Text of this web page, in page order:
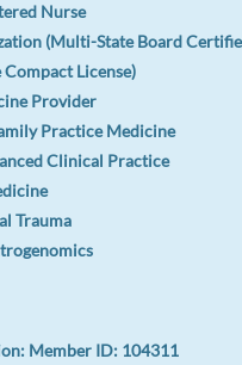
Nurse
(Multi-State Board
License)
Provider
Practice Medicine
Clinical Practice
Trauma
Member ID: 104311